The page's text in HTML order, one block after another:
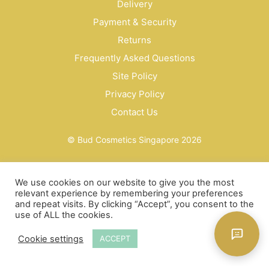
Delivery
Payment & Security
Returns
Frequently Asked Questions
Site Policy
Privacy Policy
Contact Us
© Bud Cosmetics Singapore 2026
We use cookies on our website to give you the most
relevant experience by remembering your preferences
and repeat visits. By clicking “Accept”, you consent to the
use of ALL the cookies.
Cookie settings ACCEPT